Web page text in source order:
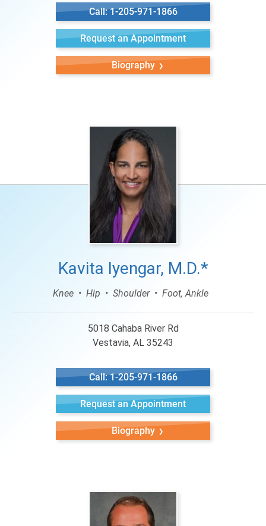
Call: 1-205-971-1866
Request an Appointment
Biography
Kavita Iyengar, M.D.*
Knee Hip Shoulder Foot, Ankle
5018 Cahaba River Rd
Vestavia, AL 35243
Call: 1-205-971-1866
Request an Appointment
Biography